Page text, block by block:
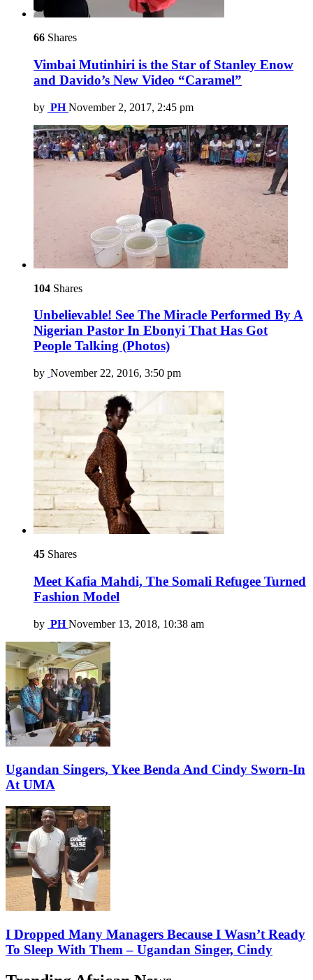
66 Shares
Vimbai Mutinhiri is the Star of Stanley Enow
and Davido’s New Video “Caramel”
by PH November 2, 2017, 2:45 pm
104 Shares
Unbelievable! See The Miracle Performed By A
Nigerian Pastor In Ebonyi That Has Got
People Talking (Photos)
by November 22, 2016, 3:50 pm
45 Shares
Meet Kafia Mahdi, The Somali Refugee Turned
Fashion Model
by PH November 13, 2018, 10:38 am
Ugandan Singers, Ykee Benda And Cindy Sworn-In
At UMA
I Dropped Many Managers Because I Wasn’t Ready
To Sleep With Them – Ugandan Singer, Cindy